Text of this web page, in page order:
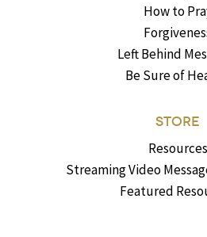
How to
Left Behind
Be Sure of
STORE
Resources
Streaming Video
Featured